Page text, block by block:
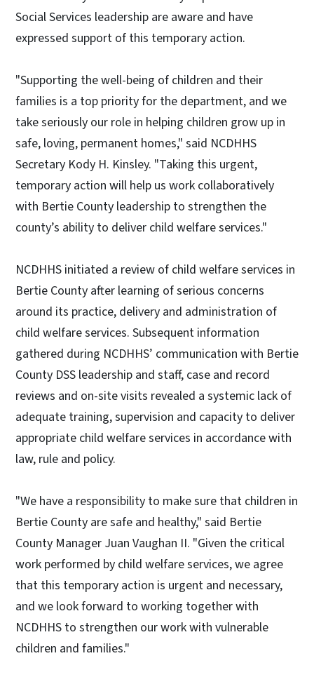
Social Services leadership are aware and have
expressed support of this temporary action.
"Supporting the well-being of children and their
families is a top priority for the department, and we
take seriously our role in helping children grow up in
safe, loving, permanent homes," said NCDHHS
Secretary Kody H. Kinsley. "Taking this urgent,
temporary action will help us work collaboratively
with Bertie County leadership to strengthen the
county’s ability to deliver child welfare services."
NCDHHS initiated a review of child welfare services in
Bertie County after learning of serious concerns
around its practice, delivery and administration of
child welfare services. Subsequent information
gathered during NCDHHS’ communication with Bertie
County DSS leadership and staff, case and record
reviews and on-site visits revealed a systemic lack of
adequate training, supervision and capacity to deliver
appropriate child welfare services in accordance with
law, rule and policy.
"We have a responsibility to make sure that children in
Bertie County are safe and healthy," said Bertie
County Manager Juan Vaughan II. "Given the critical
work performed by child welfare services, we agree
that this temporary action is urgent and necessary,
and we look forward to working together with
NCDHHS to strengthen our work with vulnerable
children and families."